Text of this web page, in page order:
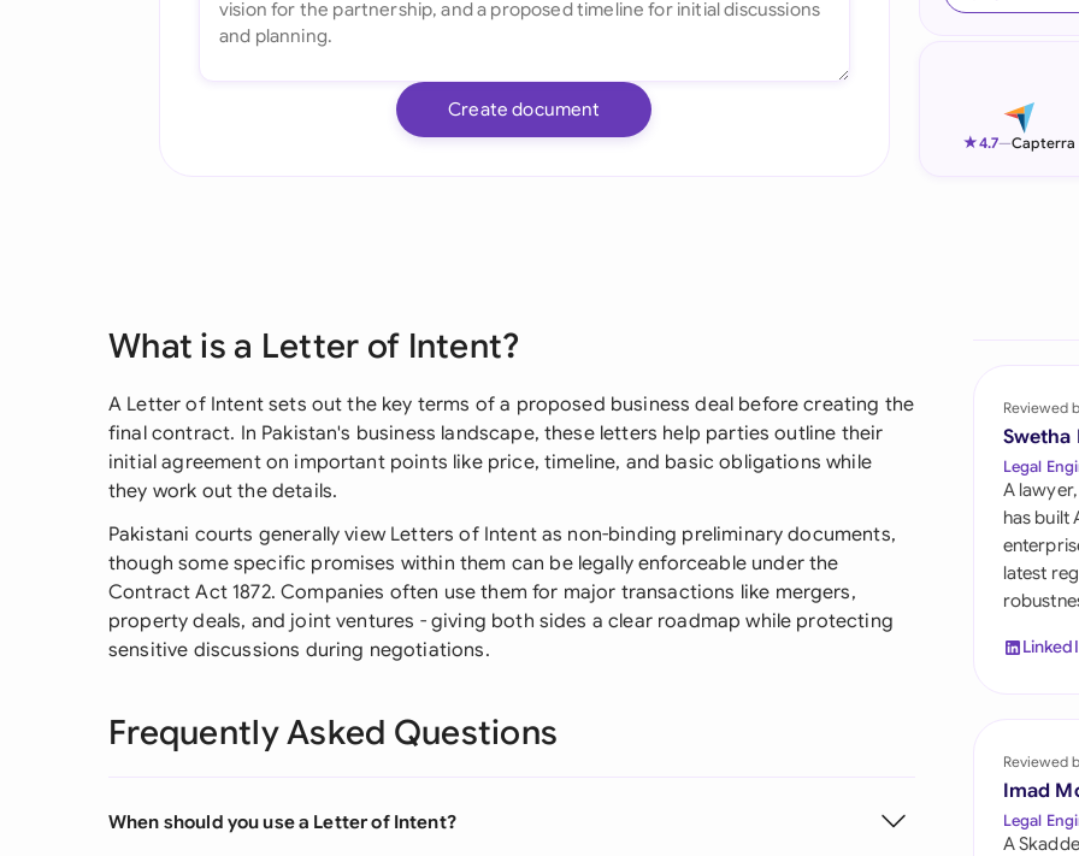
Create document
★4.7—Capterra
What is a Letter of Intent?
A Letter of Intent sets out the key terms of a proposed business deal before creating the
final contract. In Pakistan's business landscape, these letters help parties outline their
initial agreement on important points like price, timeline, and basic obligations while
they work out the details.
Pakistani courts generally view Letters of Intent as non-binding preliminary documents,
though some specific promises within them can be legally enforceable under the
Contract Act 1872. Companies often use them for major transactions like mergers,
property deals, and joint ventures - giving both sides a clear roadmap while protecting
sensitive discussions during negotiations.
Frequently Asked Questions
When should you use a Letter of Intent?
Reviewed
Swetha
Legal
A
has built
latest
Reviewed
Imad
Legal
A